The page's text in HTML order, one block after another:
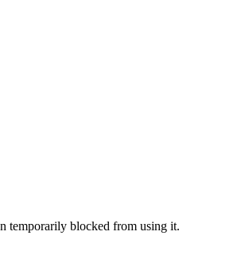
temporarily blocked from using it.